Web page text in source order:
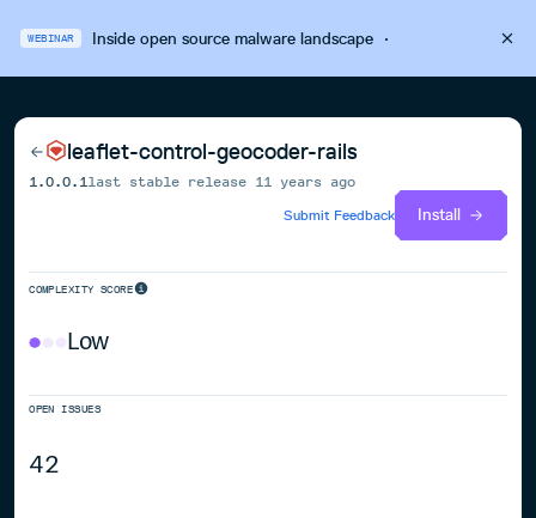
WEBINAR Inside open source malware landscape·
leaflet-control-geocoder-rails
1.0.0.1 last stable release 11 years ago
Submit Feedback
Install
COMPLEXITY SCORE
Low
OPEN ISSUES
42